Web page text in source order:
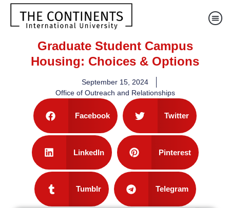
Graduate Student Campus
Housing: Choices & Options
September 15, 2024
Office of Outreach and Relationships
Facebook Twitter
LinkedIn Pinterest
Tumblr Telegram